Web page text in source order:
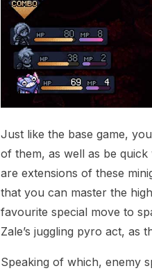
Just like the base game,
of them, as well as be
are extensions of these
that you can master the
favourite special move to
Zale’s juggling pyro act, as
Speaking of which, enemy